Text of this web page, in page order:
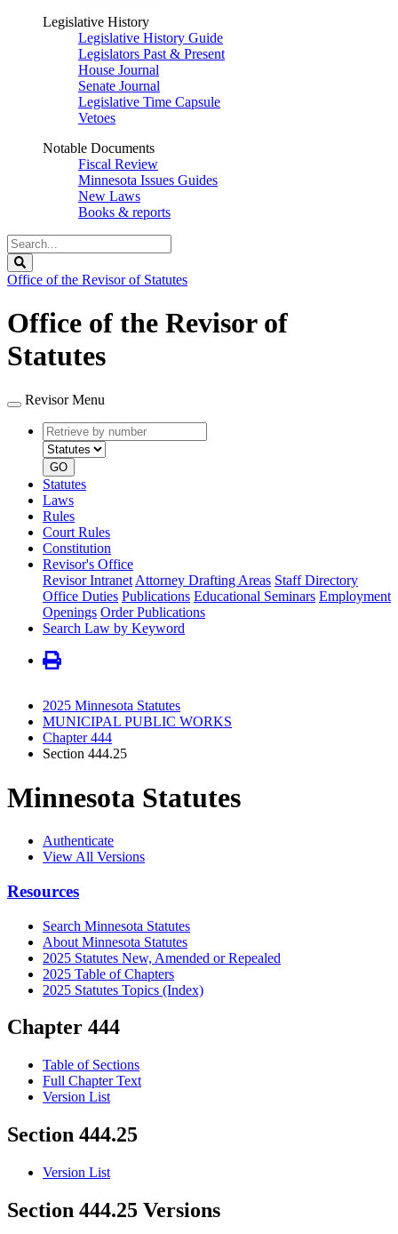
Legislative History
Legislative History Guide
Legislators Past & Present
House Journal
Senate Journal
Legislative Time Capsule
Vetoes
Notable Documents
Fiscal Review
Minnesota Issues Guides
New Laws
Books & reports
Search
Legislature
Office of the Revisor of Statutes
Office of the Revisor of
Statutes
Revisor Menu
Retrieve
by
number
type
GO
Statutes
Laws
Rules
Court Rules
Constitution
Revisor's Office
Revisor Intranet Attorney Drafting Areas Staff Directory
Office Duties Publications Educational Seminars Employment
Openings Order Publications
Search Law by Keyword
2025 Minnesota Statutes
MUNICIPAL PUBLIC WORKS
Chapter 444
Section 444.25
Minnesota Statutes
Authenticate
View All Versions
Resources
Search Minnesota Statutes
About Minnesota Statutes
2025 Statutes New, Amended or Repealed
2025 Table of Chapters
2025 Statutes Topics (Index)
Chapter 444
Table of Sections
Full Chapter Text
Version List
Section 444.25
Version List
Section 444.25 Versions